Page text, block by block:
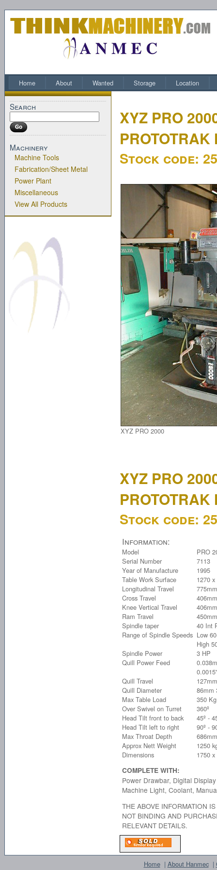
Home About Wanted Storage Location
Search
Machinery
Machine Tools
Fabrication/Sheet Metal
Power Plant
Miscellaneous
View All Products
XYZ PRO
Stock code:
XYZ PRO 2000
XYZ PRO
Stock code:
Information:
Model
PRO
Serial Number
7113
Year of Manufacture
1995
Table Work Surface
1270
Longitudinal Travel
Cross Travel
Knee Vertical Travel
Ram Travel
Spindle taper
40 Int
Range of Spindle Speeds Low
High
Spindle Power
3 HP
Quill Power Feed
Quill Travel
Quill Diameter
86mm
Max Table Load
350
Over Swivel on Turret
360º
Head Tilt front to back
45º -
Head Tilt left to right
90º -
Max Throat Depth
Approx Nett Weight
1250
Dimensions
1750
COMPLETE WITH:
Power Drawbar, Digital
Machine Light, Coolant,
THE ABOVE INFORMATION
NOT BINDING AND
RELEVANT DETAILS.
Home| About Hanmec|